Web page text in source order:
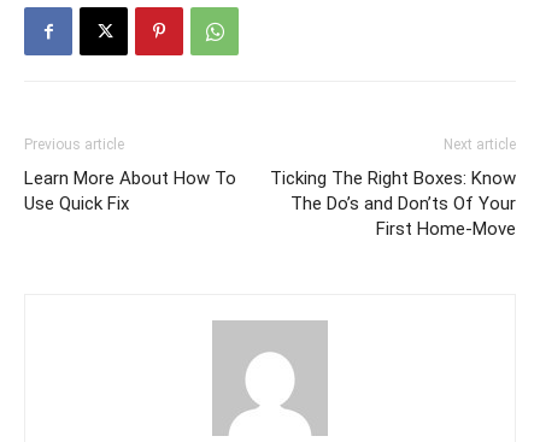
Previous article
Learn More About How To
Use Quick Fix
Next article
Ticking The Right Boxes: Know
The Do’s and Don’ts Of Your
First Home-Move